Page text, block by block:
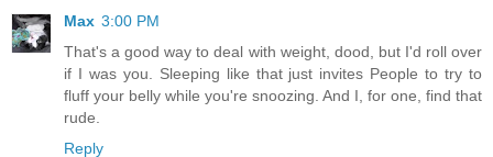
Max 3:00 PM
That's a good way to deal with weight, dood, but I'd roll over
if I was you. Sleeping like that just invites People to try to
fluff your belly while you're snoozing. And I, for one, find that
rude.
Reply